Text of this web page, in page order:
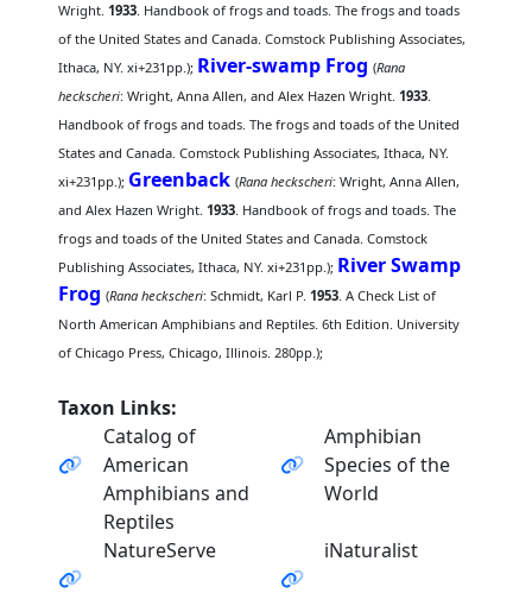
Wright.1933. Handbook of frogs and toads. The frogs and toads
of the United States and Canada. Comstock Publishing Associates,
Ithaca, NY. xi+231pp.); River-swamp Frog (Rana
heckscheri: Wright, Anna Allen, and Alex Hazen Wright.1933.
Handbook of frogs and toads. The frogs and toads of the United
States and Canada. Comstock Publishing Associates, Ithaca, NY.
xi+231pp.); Greenback (Rana heckscheri: Wright, Anna Allen,
and Alex Hazen Wright.1933. Handbook of frogs and toads. The
frogs and toads of the United States and Canada. Comstock
Publishing Associates, Ithaca, NY. xi+231pp.); River Swamp
Frog (Rana heckscheri: Schmidt, Karl P.1953. A Check List of
North American Amphibians and Reptiles. 6th Edition. University
of Chicago Press, Chicago, Illinois. 280pp.);
Taxon Links:
Catalog of
American
Amphibians and
Reptiles
Amphibian
Species of the
World
NatureServe iNaturalist